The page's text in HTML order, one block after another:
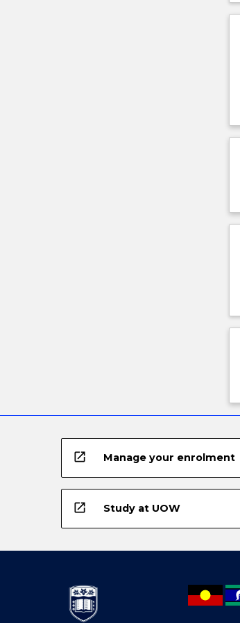
open_in_new Manage your enrolment
open_in_new Study at UOW